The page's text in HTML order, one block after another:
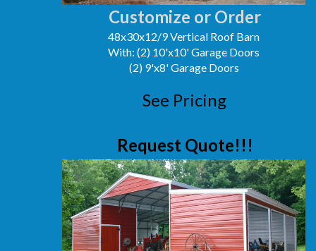
Customize or Order
48x30x12/9 Vertical Roof Barn
With: (2) 10'x10' Garage Doors
(2) 9'x8' Garage Doors
See Pricing
Request Quote!!!